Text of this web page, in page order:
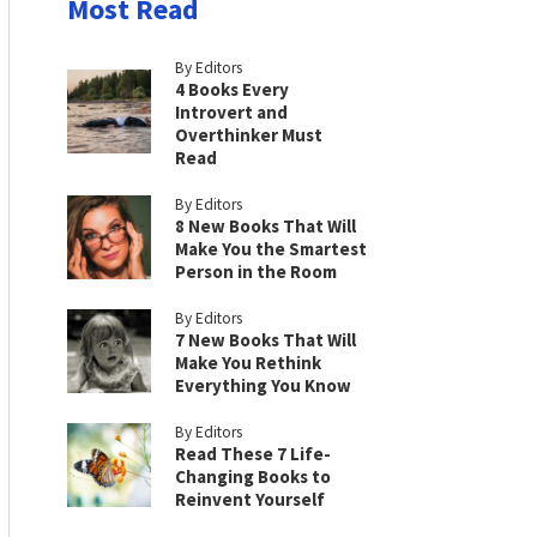
Most Read
By Editors
4 Books Every
Introvert and
Overthinker Must
Read
By Editors
8 New Books That Will
Make You the Smartest
Person in the Room
By Editors
7 New Books That Will
Make You Rethink
Everything You Know
By Editors
Read These 7 Life-
Changing Books to
Reinvent Yourself